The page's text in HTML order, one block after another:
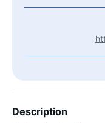
Description